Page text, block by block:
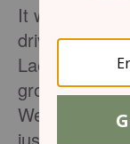
It was a hot
driven two
Lae, Papua
growing
We sat under